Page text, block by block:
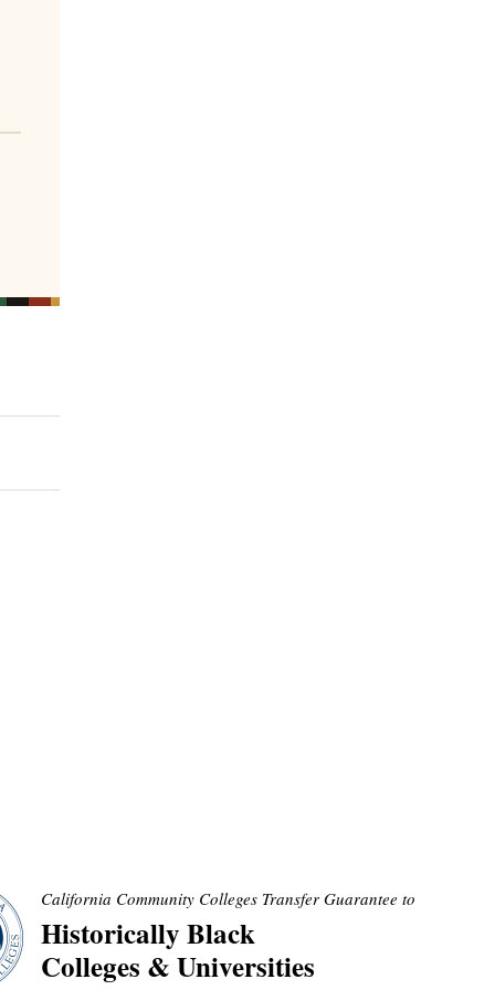
California Community Colleges Transfer Guarantee to
Historically Black
Colleges & Universities